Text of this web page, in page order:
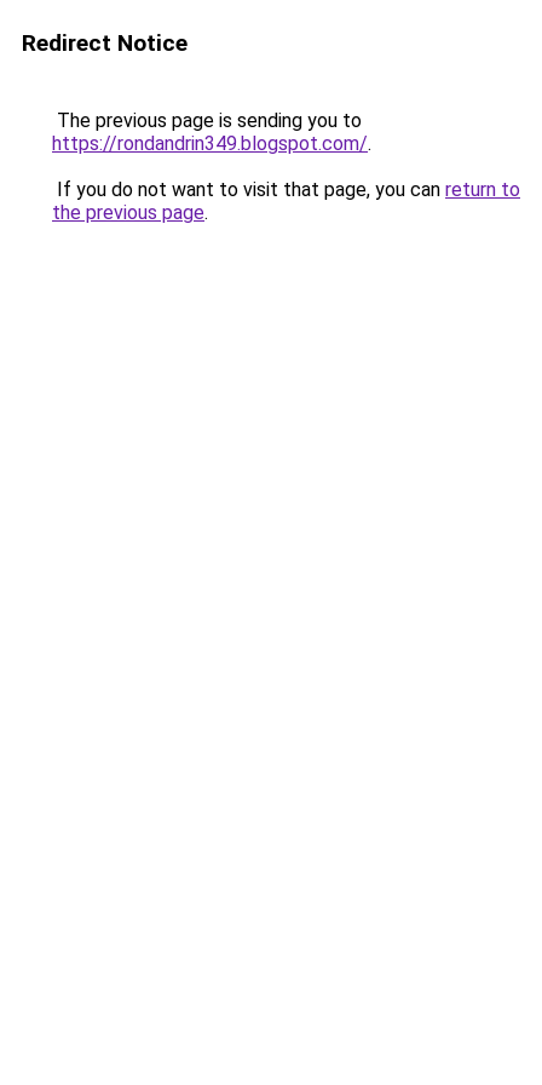
Redirect Notice
The previous page is sending you to
https://rondandrin349.blogspot.com/.
If you do not want to visit that page, you can return to
the previous page.